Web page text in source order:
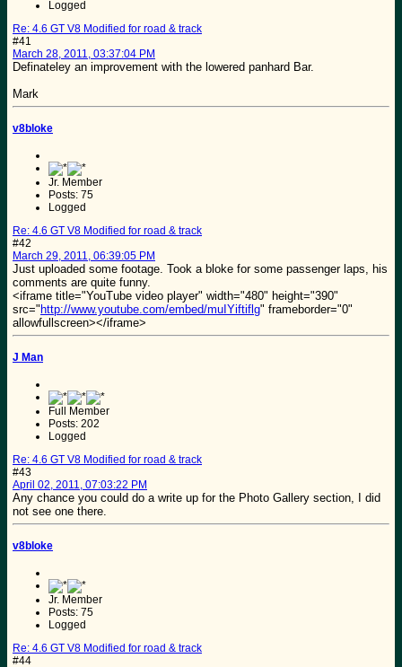
Logged
Re: 4.6 GT V8 Modified for road & track
#41
March 28, 2011, 03:37:04 PM
Definateley an improvement with the lowered panhard Bar.
Mark
v8bloke
Jr. Member
Posts: 75
Logged
Re: 4.6 GT V8 Modified for road & track
#42
March 29, 2011, 06:39:05 PM
Just uploaded some footage. Took a bloke for some passenger laps, his
comments are quite funny.
<iframe title="YouTube video player" width="480" height="390"
src="http://www.youtube.com/embed/muIYiftiflg" frameborder="0"
allowfullscreen></iframe>
J Man
Full Member
Posts: 202
Logged
Re: 4.6 GT V8 Modified for road & track
#43
April 02, 2011, 07:03:22 PM
Any chance you could do a write up for the Photo Gallery section, I did
not see one there.
v8bloke
Jr. Member
Posts: 75
Logged
Re: 4.6 GT V8 Modified for road & track
#44